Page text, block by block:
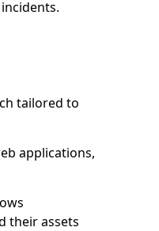
tailored to
applications,
their assets